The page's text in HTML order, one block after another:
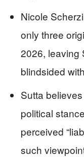
Nicole
only three
2026, leaving
blindsided
Sutta
political
perceived
such